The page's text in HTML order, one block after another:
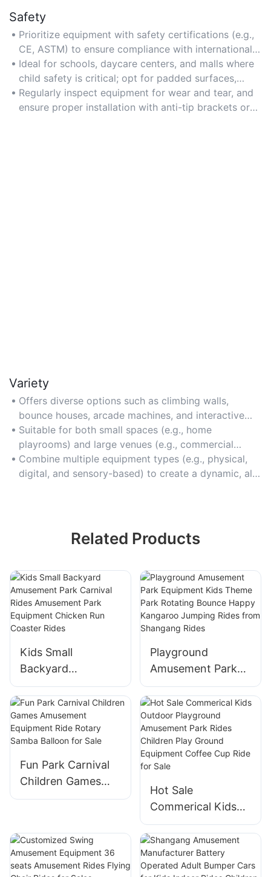
Safety
Prioritize equipment with safety certifications (e.g.,
CE, ASTM) to ensure compliance with international
standards for structural stability and material
durability.
Ideal for schools, daycare centers, and malls where
child safety is critical; opt for padded surfaces,
rounded edges, and non-toxic materials.
Regularly inspect equipment for wear and tear, and
ensure proper installation with anti-tip brackets or
Variety
Offers diverse options such as climbing walls,
bounce houses, arcade machines, and interactive
light games to cater to different interests and age
ranges.
Suitable for both small spaces (e.g., home
playrooms) and large venues (e.g., commercial
amusement parks) with modular and scalable
designs.
Combine multiple equipment types (e.g., physical,
digital, and sensory-based) to create a dynamic, all-
Related Products
Kids Small
Backyard
Amusement Park
Carnival Rides
Amusement Park
Equipment Chicken
Playground
Amusement Park
Equipment Kids
Theme Park
Rotating Bounce
Happy Kangaroo
Jumping Rides
from Shangang
Rides
Fun Park Carnival
Children Games
Amusement
Rotary Samba
Balloon for Sale
Hot Sale
Commerical Kids
Outdoor
Playground
Amusement Park
Rides Children Play